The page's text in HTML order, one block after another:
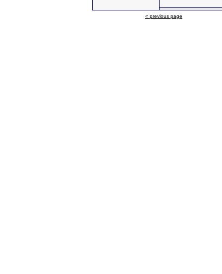
« previous page